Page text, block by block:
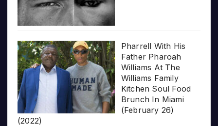
Pharrell With His
Father Pharoah
Williams At The
Williams Family
Kitchen Soul Food
Brunch In Miami
(February 26)
(2022)